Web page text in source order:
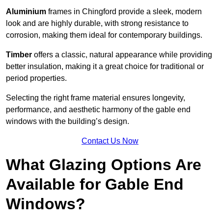
Aluminium frames in Chingford provide a sleek, modern
look and are highly durable, with strong resistance to
corrosion, making them ideal for contemporary buildings.
Timber offers a classic, natural appearance while providing
better insulation, making it a great choice for traditional or
period properties.
Selecting the right frame material ensures longevity,
performance, and aesthetic harmony of the gable end
windows with the building’s design.
Contact Us Now
What Glazing Options Are
Available for Gable End
Windows?